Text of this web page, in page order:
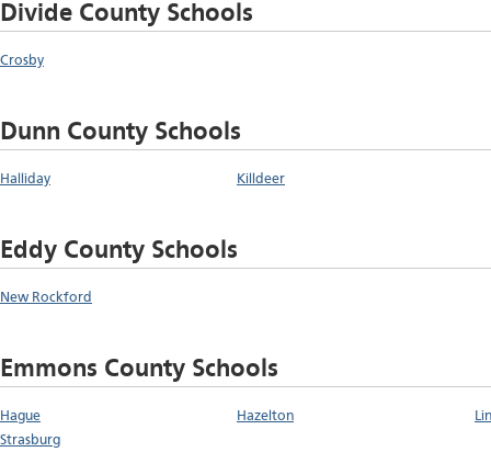
Divide County Schools
Crosby
Dunn County Schools
Halliday Killdeer
Eddy County Schools
New Rockford
Emmons County Schools
Hague Hazelton
Strasburg